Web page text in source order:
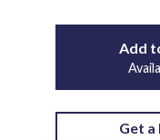
Add
Get a